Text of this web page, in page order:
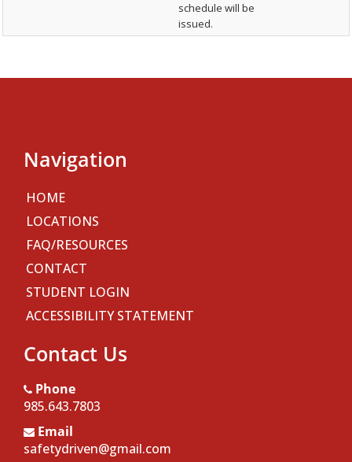
schedule will be
issued.
Navigation
HOME
LOCATIONS
FAQ/RESOURCES
CONTACT
STUDENT LOGIN
ACCESSIBILITY STATEMENT
Contact Us
Phone
985.643.7803
Email
safetydriven@gmail.com